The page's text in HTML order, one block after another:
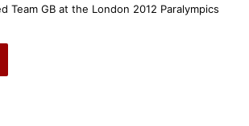
Team GB at the London 2012 Paralympics